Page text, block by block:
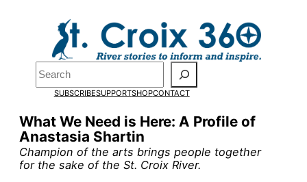
Search
SUBSCRIBESUPPORTSHOPCONTACT
What We Need is Here: A Profile of
Anastasia Shartin
Champion of the arts brings people together
for the sake of the St. Croix River.
Pardon the pop-up!
end of Julyto fund our
and reporting.